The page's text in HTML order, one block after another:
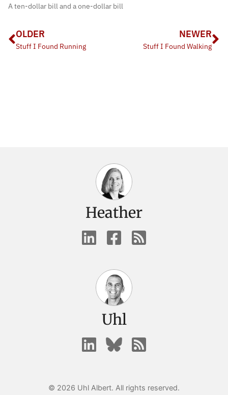
A ten-dollar bill and a one-dollar bill
OLDER
Stuff I Found Running
NEWER
Stuff I Found Walking
Heather
Uhl
© 2026 Uhl Albert. All rights reserved.